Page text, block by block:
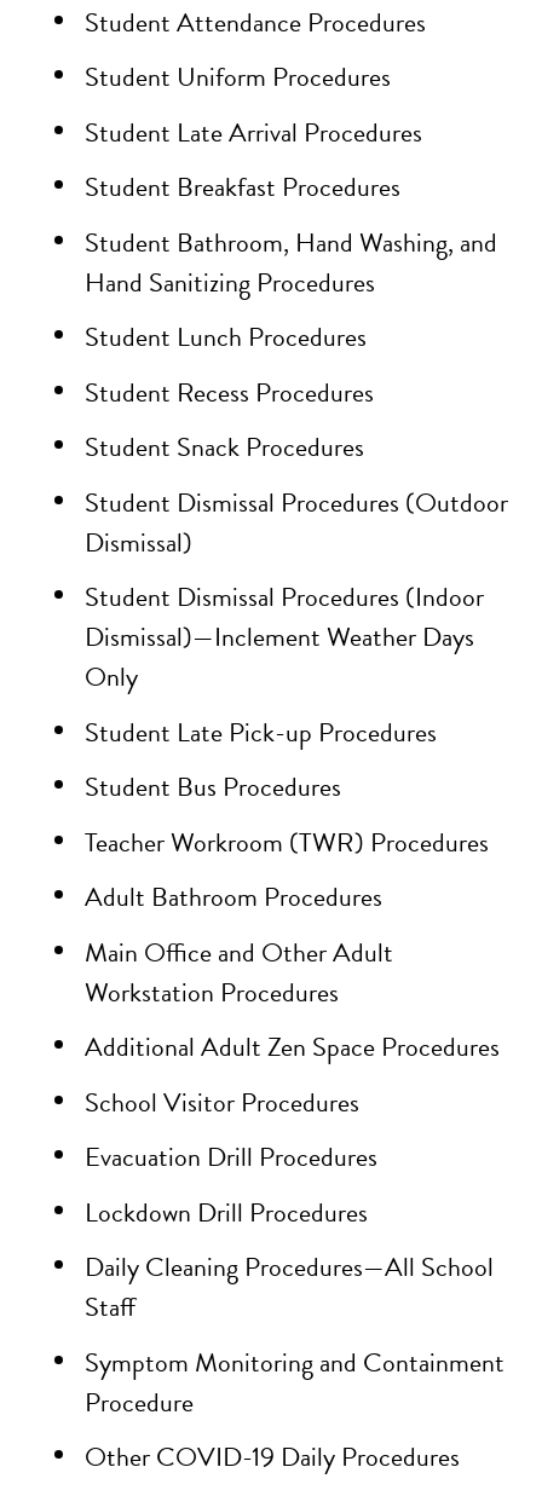
Student Attendance Procedures
Student Uniform Procedures
Student Late Arrival Procedures
Student Breakfast Procedures
Student Bathroom, Hand Washing, and
Hand Sanitizing Procedures
Student Lunch Procedures
Student Recess Procedures
Student Snack Procedures
Student Dismissal Procedures (Outdoor
Dismissal)
Student Dismissal Procedures (Indoor
Dismissal)—Inclement Weather Days
Only
Student Late Pick-up Procedures
Student Bus Procedures
Teacher Workroom (TWR) Procedures
Adult Bathroom Procedures
Main Office and Other Adult
Workstation Procedures
Additional Adult Zen Space Procedures
School Visitor Procedures
Evacuation Drill Procedures
Lockdown Drill Procedures
Daily Cleaning Procedures—All School
Staff
Symptom Monitoring and Containment
Procedure
Other COVID-19 Daily Procedures